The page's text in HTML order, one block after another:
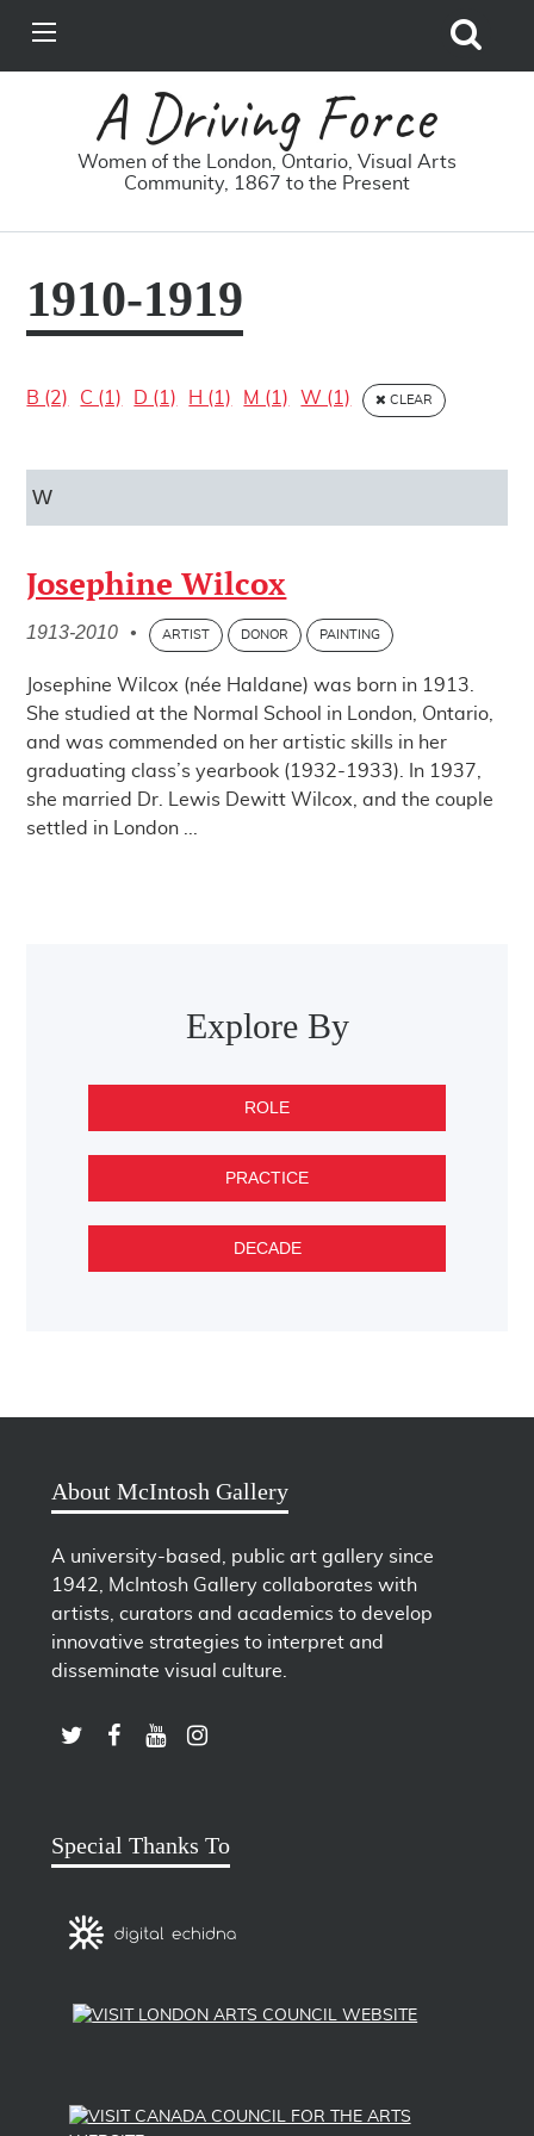
View
Search
Site
A Driving Force
Women of the London, Ontario, Visual Arts
Community, 1867 to the Present
1910-1919
B (2) C (1) D (1) H (1) M (1) W (1) CLEAR
W
Josephine Wilcox
1913-2010 • ARTIST DONOR PAINTING
Josephine Wilcox (née Haldane) was born in 1913.
She studied at the Normal School in London, Ontario,
and was commended on her artistic skills in her
graduating class’s yearbook (1932-1933). In 1937,
she married Dr. Lewis Dewitt Wilcox, and the couple
settled in London ...
Explore By
ROLE
PRACTICE
DECADE
About McIntosh Gallery
A university-based, public art gallery since
1942, McIntosh Gallery collaborates with
artists, curators and academics to develop
innovative strategies to interpret and
disseminate visual culture.
LINK TO FOLLOW US ON TWITTER
LINK TO LIKE US ON FACEBOOK
LINK TO SUBSCRIBE TO US ON YOUTUBE
LINK TO FOLLOW US ON INSTAGRAM
Special Thanks To